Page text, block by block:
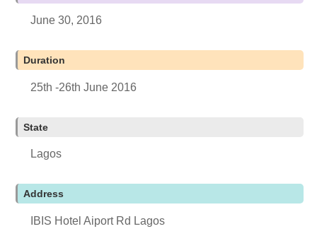
June 30, 2016
Duration
25th -26th June 2016
State
Lagos
Address
IBIS Hotel Aiport Rd Lagos